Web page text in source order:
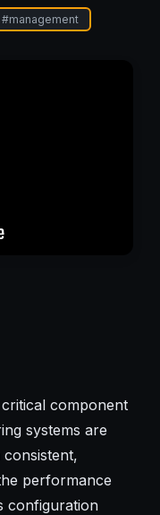
#management
component
systems are
consistent,
performance
configuration